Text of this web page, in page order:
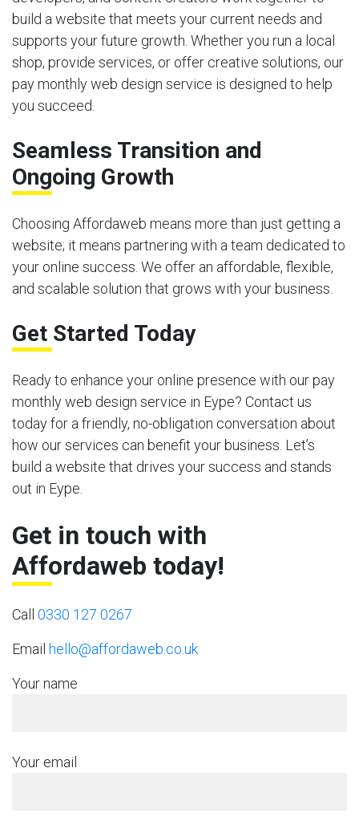
build a website that meets your current needs and
supports your future growth. Whether you run a local
shop, provide services, or offer creative solutions, our
pay monthly web design service is designed to help
you succeed.
Seamless Transition and
Ongoing Growth
Choosing Affordaweb means more than just getting a
website; it means partnering with a team dedicated to
your online success. We offer an affordable, flexible,
and scalable solution that grows with your business.
Get Started Today
Ready to enhance your online presence with our pay
monthly web design service in Eype? Contact us
today for a friendly, no-obligation conversation about
how our services can benefit your business. Let’s
build a website that drives your success and stands
out in Eype.
Get in touch with
Affordaweb today!
Call 0330 127 0267
Email hello@affordaweb.co.uk
Your name
Your email